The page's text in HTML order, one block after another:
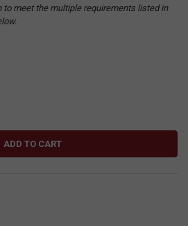
to meet the multiple requirements listed in